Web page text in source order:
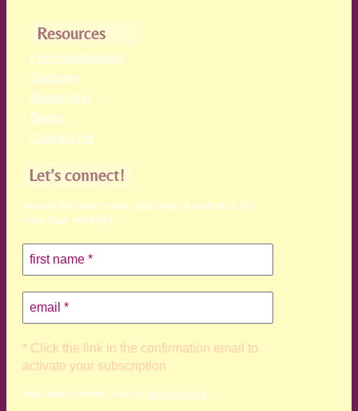
Resources
Free Meditations
Glossary
About Ann
Books
Contact me
Let’s connect!
receive the latest news, teachings & podcasts (no
more than monthly)
* Click the link in the confirmation email to
activate your subscription
Your data is private, read my privacy policy